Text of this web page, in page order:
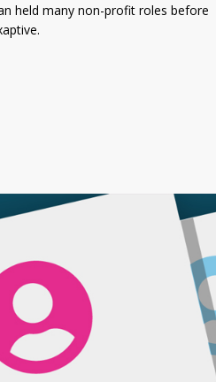
held many non-profit roles before